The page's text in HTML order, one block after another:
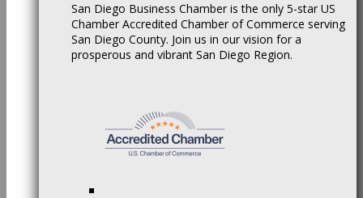
San Diego Business Chamber is the only 5-star US
Chamber Accredited Chamber of Commerce serving
San Diego County. Join us in our vision for a
prosperous and vibrant San Diego Region.